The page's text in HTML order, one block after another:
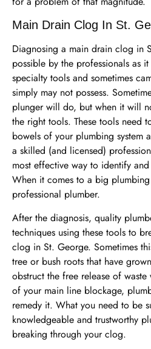
Main Drain Clog In St.
Diagnosing a main drain clog in
possible by the professionals as
specialty tools and sometimes
simply may not possess.
plunger will do, but when it will
the right tools. These tools need
bowels of your plumbing system
a skilled (and licensed)
most effective way to identify
When it comes to a big
professional plumber.
After the diagnosis, quality
techniques using these tools to
clog in St. George. Sometimes
tree or bush roots that have
obstruct the free release of
of your main line blockage,
remedy it. What you need to be
knowledgeable and trustworthy
breaking through your clog.